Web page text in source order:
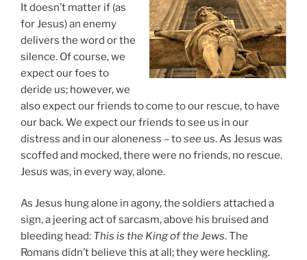
It doesn’t matter if (as
for Jesus) an enemy
delivers the word or the
silence. Of course, we
expect our foes to
deride us; however, we
also expect our friends to come to our rescue, to have
our back. We expect our friends to see us in our
distress and in our aloneness – tosee us. As Jesus was
scoffed and mocked, there were no friends, no rescue.
Jesus was, in every way, alone.
As Jesus hung alone in agony, the soldiers attached a
sign, a jeering act of sarcasm, above his bruised and
bleeding head: This is the King of the Jews. The
Romans didn’t believe this at all; they were heckling.